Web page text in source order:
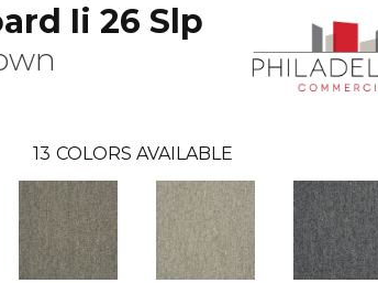
Ii 26 Slp
13 COLORS AVAILABLE